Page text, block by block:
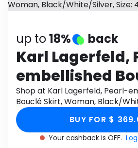
Electronics
Activities Food
Gifts Home
Media Music
Software
up to18% back
Karl Lagerfeld,
embellished
Skirt, Woman,
Black/White/
Size: 42
Shop at Karl Lagerfeld, Pearl-
Bouclé Skirt, Woman, Black/
through Monetha app to get
BUY FOR $
Your cashback is OFF.